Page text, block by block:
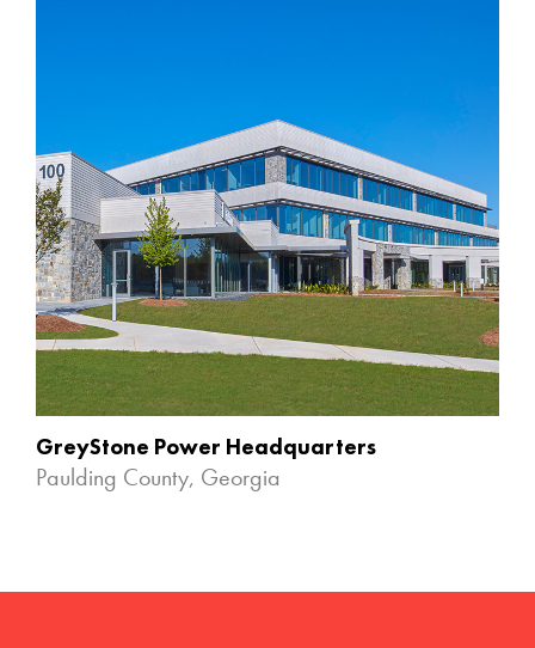
GreyStone Power Headquarters
Paulding County, Georgia